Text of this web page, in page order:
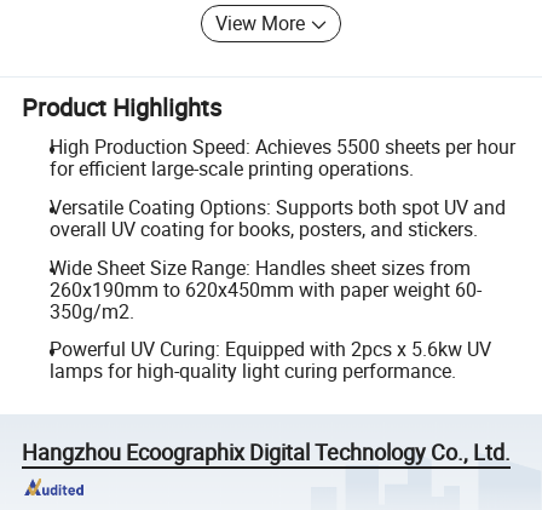
View More
Product Highlights
High Production Speed: Achieves 5500 sheets per hour
for efficient large-scale printing operations.
Versatile Coating Options: Supports both spot UV and
overall UV coating for books, posters, and stickers.
Wide Sheet Size Range: Handles sheet sizes from
260x190mm to 620x450mm with paper weight 60-
350g/m2.
Powerful UV Curing: Equipped with 2pcs x 5.6kw UV
lamps for high-quality light curing performance.
Hangzhou Ecoographix Digital Technology Co., Ltd.